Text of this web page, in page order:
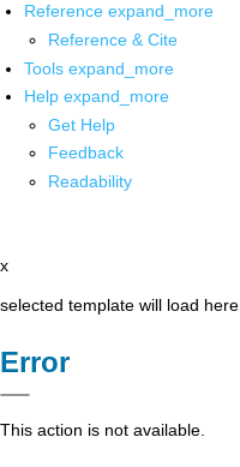
Reference expand_more
Reference & Cite
Tools expand_more
Help expand_more
Get Help
Feedback
Readability
x
selected template will load here
Error
This action is not available.